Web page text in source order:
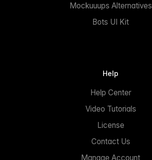
Mockuuups Alternatives
Bots UI Kit
Help
Help Center
Video Tutorials
License
Contact Us
Manage Account